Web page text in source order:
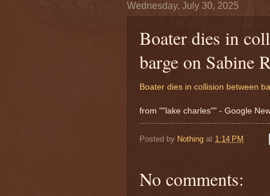
Wednesday, July 30, 2025
Boater dies in
barge on Sabine
Boater dies in collision between
from ""lake charles"" - Google
Posted by Nothing at 1:14 PM
No comments: